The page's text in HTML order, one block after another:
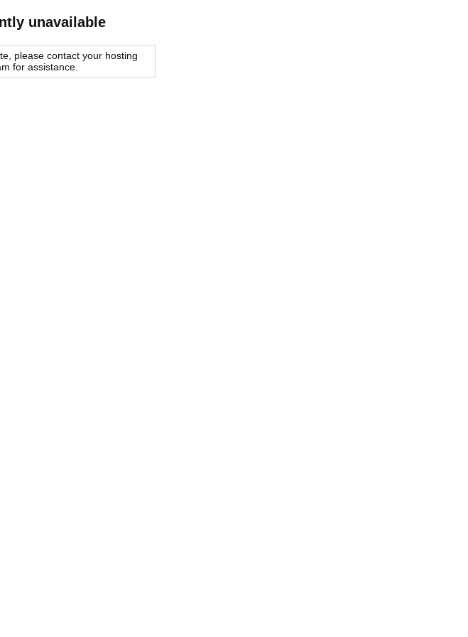
unavailable
please contact your hosting
for assistance.